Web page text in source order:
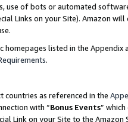
use of bots or automated
Links on your Site). Amazon
homepages listed in the
.
countries as referenced in the
with “Bonus Events”
Link on your Site to the